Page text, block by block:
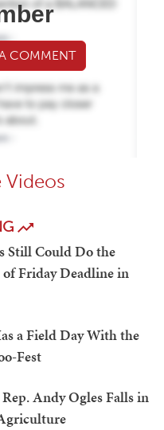
COMMENT
Videos
Still Could Do the
Friday Deadline in
a Field Day With the
Fest
Andy Ogles Falls in